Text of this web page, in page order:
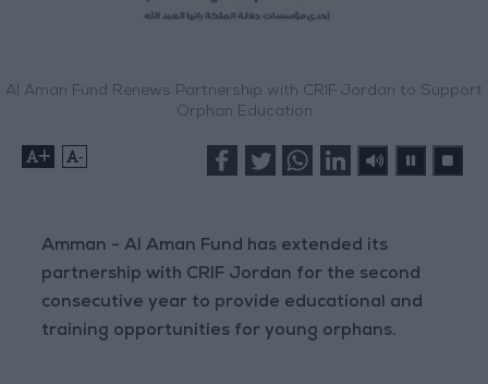
Al Aman Fund Renews Partnership with CRIF Jordan to Support
Orphan Education
+ -
Amman - Al Aman Fund has extended its
partnership with CRIF Jordan for the second
consecutive year to provide educational and
training opportunities for young orphans.